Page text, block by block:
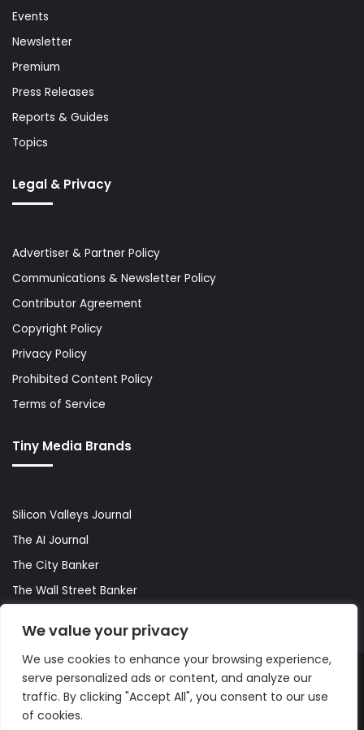
We value your privacy
We use cookies to enhance your browsing experience,
serve personalized ads or content, and analyze our
traffic. By clicking "Accept All", you consent to our use
of cookies.
Events
Newsletter
Premium
Press Releases
Reports & Guides
Topics
Legal & Privacy
Advertiser & Partner Policy
Communications & Newsletter Policy
Contributor Agreement
Copyright Policy
Privacy Policy
Prohibited Content Policy
Terms of Service
Tiny Media Brands
Silicon Valleys Journal
The AI Journal
The City Banker
The Wall Street Banker
© Copyright 2026, All Rights Reserved |The AI Journal